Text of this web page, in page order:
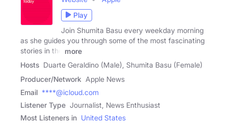
Play
Join Shumita Basu every weekday morning
as she guides you through some of the most fascinating
stories in the
more
Hosts Duarte Geraldino (Male), Shumita Basu (Female)
Producer/Network Apple News
Email ****@icloud.com
Listener Type Journalist, News Enthusiast
Most Listeners in United States